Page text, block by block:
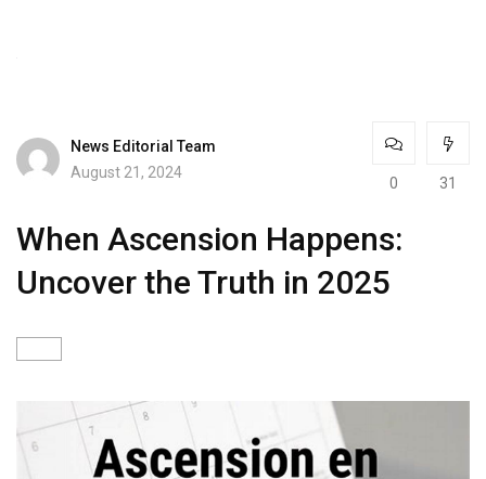
News Editorial Team
August 21, 2024
0 31
When Ascension Happens:
Uncover the Truth in 2025